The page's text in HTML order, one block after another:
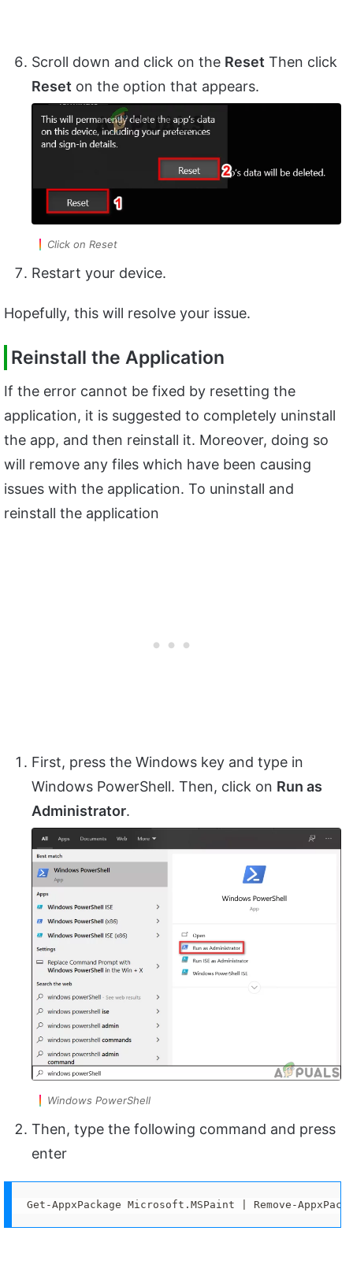
Scroll down and click on the Reset Then click
Reset on the option that appears.
Click on Reset
Restart your device.
Hopefully, this will resolve your issue.
Reinstall the Application
If the error cannot be fixed by resetting the
application, it is suggested to completely uninstall
the app, and then reinstall it. Moreover, doing so
will remove any files which have been causing
issues with the application. To uninstall and
reinstall the application
First, press the Windows key and type in
Windows PowerShell. Then, click on Run as
Administrator.
Windows PowerShell
Then, type the following command and press
enter
Get-AppxPackage Microsoft.MSPaint | Remove-